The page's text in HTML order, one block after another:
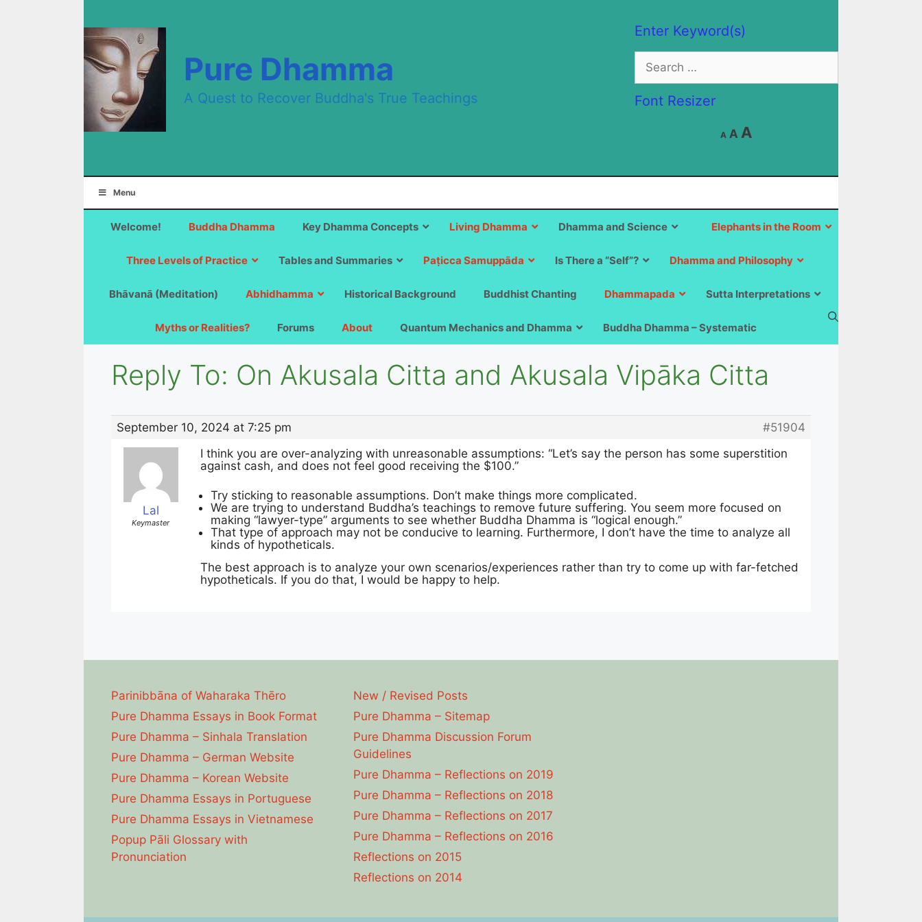
Enter Keyword(s)
Search
for:
Font Resizer
A
Decrease
font
A Reset
A
size.
Pure Dhamma
A Quest to Recover Buddha's True Teachings
Menu
Welcome! Buddha Dhamma Elephants in the Room
Key Dhamma Concepts Living Dhamma Dhamma and Science
Three Levels of Practice Tables and Summaries Paṭicca Samuppāda Is There a “Self”? Dhamma and Philosophy
Bhāvanā (Meditation) Abhidhamma Historical Background Buddhist Chanting Dhammapada Sutta Interpretations
Myths or Realities? Forums About Quantum Mechanics and Dhamma Buddha Dhamma – Systematic
Reply To: On Akusala Citta and Akusala Vipāka Citta
September 10, 2024 at 7:25 pm #51904
Lal
Keymaster
I think you are over-analyzing with unreasonable assumptions: “Let’s say the person has some superstition
against cash, and does not feel good receiving the $100.”
Try sticking to reasonable assumptions. Don’t make things more complicated.
We are trying to understand Buddha’s teachings to remove future suffering. You seem more focused on
making “lawyer-type” arguments to see whether Buddha Dhamma is “logical enough.”
That type of approach may not be conducive to learning. Furthermore, I don’t have the time to analyze all
kinds of hypotheticals.
The best approach is to analyze your own scenarios/experiences rather than try to come up with far-fetched
hypotheticals. If you do that, I would be happy to help.
Parinibbāna of Waharaka Thēro
Pure Dhamma Essays in Book Format
Pure Dhamma – Sinhala Translation
Pure Dhamma – German Website
Pure Dhamma – Korean Website
Pure Dhamma Essays in Portuguese
Pure Dhamma Essays in Vietnamese
Popup Pāli Glossary with
Pronunciation
New / Revised Posts
Pure Dhamma – Sitemap
Pure Dhamma Discussion Forum
Guidelines
Pure Dhamma – Reflections on 2019
Pure Dhamma – Reflections on 2018
Pure Dhamma – Reflections on 2017
Pure Dhamma – Reflections on 2016
Reflections on 2015
Reflections on 2014